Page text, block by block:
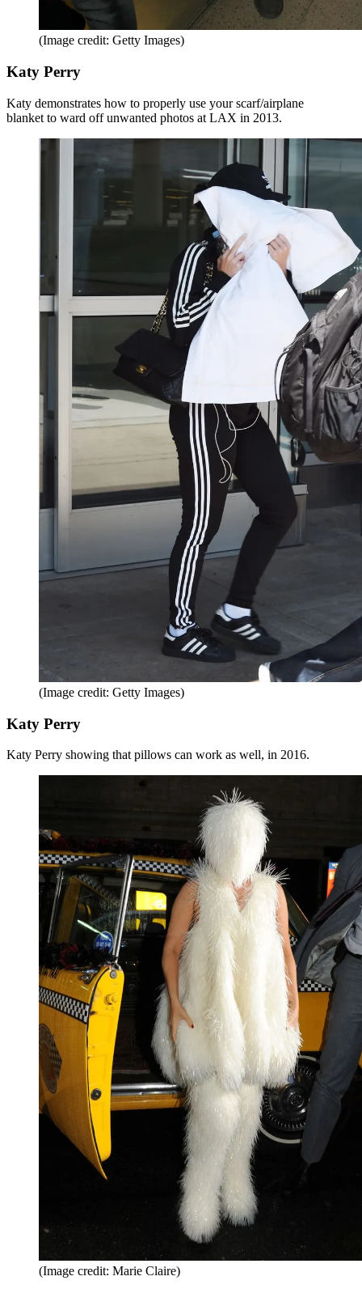
(Image credit: Getty Images)
Katy Perry
Katy demonstrates how to properly use your scarf/airplane
blanket to ward off unwanted photos at LAX in 2013.
(Image credit: Getty Images)
Katy Perry
Katy Perry showing that pillows can work as well, in 2016.
(Image credit: Marie Claire)